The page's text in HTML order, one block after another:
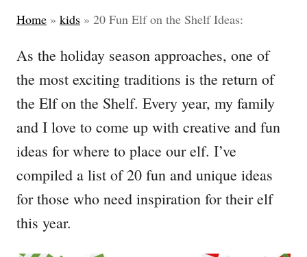
Home » kids » 20 Fun Elf on the Shelf Ideas:
As the holiday season approaches, one of
the most exciting traditions is the return of
the Elf on the Shelf. Every year, my family
and I love to come up with creative and fun
ideas for where to place our elf. I’ve
compiled a list of 20 fun and unique ideas
for those who need inspiration for their elf
this year.